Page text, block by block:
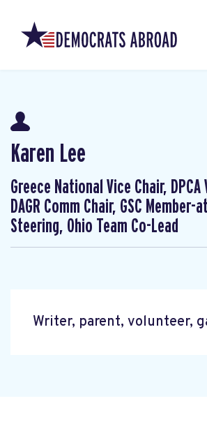
Karen Lee
Greece National Vice Chair, DPCA
DAGR Comm Chair, GSC Member-
Steering, Ohio Team Co-Lead
Writer, parent, volunteer,